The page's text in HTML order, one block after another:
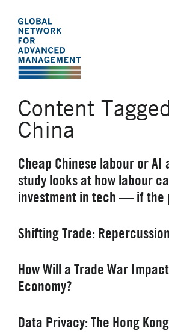
The
Global
Network
for
Advanced
Management
main
content
Content
China
Cheap Chinese labour or AI
study looks at how labour
investment in tech — if the
Shifting Trade:
How Will a Trade War
Economy?
Data Privacy: The Hong